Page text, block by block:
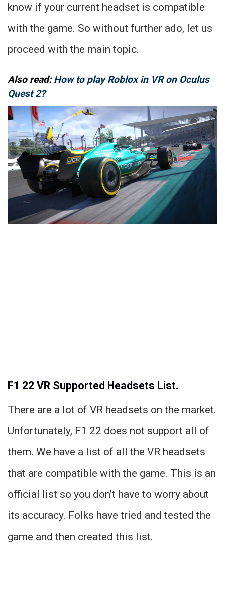
know if your current headset is compatible
with the game. So without further ado, let us
proceed with the main topic.
Also read:How to play Roblox in VR on Oculus
Quest 2?
F1 22 VR Supported Headsets List.
There are a lot of VR headsets on the market.
Unfortunately, F1 22 does not support all of
them. We have a list of all the VR headsets
that are compatible with the game. This is an
official list so you don’t have to worry about
its accuracy. Folks have tried and tested the
game and then created this list.